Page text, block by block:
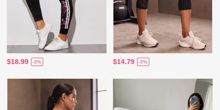
$18.99 -3% $14.79 -3%